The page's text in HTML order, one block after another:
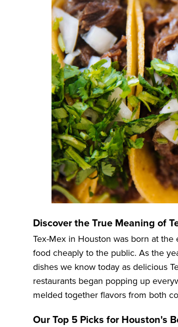
Discover the True Meaning of
Tex-Mex in Houston was born at
food cheaply to the public. As the
dishes we know today as delicious
restaurants began popping up
melded together flavors from both
Our Top 5 Picks for Houston's